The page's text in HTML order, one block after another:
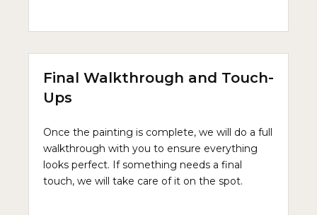
Final Walkthrough and Touch-
Ups
Once the painting is complete, we will do a full
walkthrough with you to ensure everything
looks perfect. If something needs a final
touch, we will take care of it on the spot.